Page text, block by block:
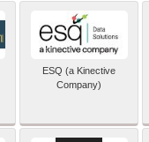
ESQ (a Kinective
Company)